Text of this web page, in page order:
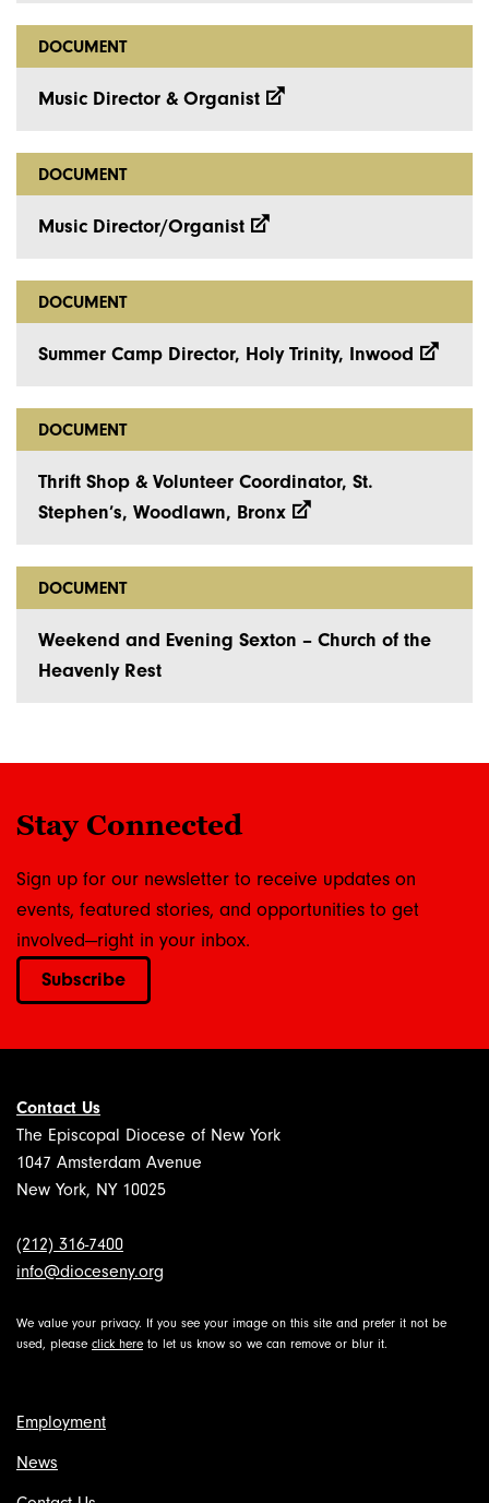
DOCUMENT
Music Director & Organist
DOCUMENT
Music Director/Organist
DOCUMENT
Summer Camp Director, Holy Trinity, Inwood
DOCUMENT
Thrift Shop & Volunteer Coordinator, St.
Stephen’s, Woodlawn, Bronx
DOCUMENT
Weekend and Evening Sexton – Church of the
Heavenly Rest
Stay Connected
Sign up for our newsletter to receive updates on
events, featured stories, and opportunities to get
involved—right in your inbox.
Subscribe
Contact Us
The Episcopal Diocese of New York
1047 Amsterdam Avenue
New York, NY 10025
(212) 316-7400
info@dioceseny.org
We value your privacy. If you see your image on this site and prefer it not be
used, please click here to let us know so we can remove or blur it.
Employment
News